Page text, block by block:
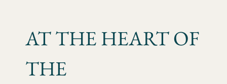
AT THE HEART OF
THE